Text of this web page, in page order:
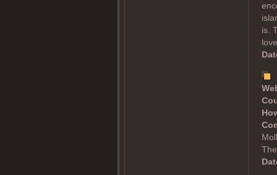
is.